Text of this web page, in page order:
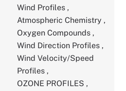
Wind Profiles ,
Atmospheric Chemistry ,
Oxygen Compounds ,
Wind Direction Profiles ,
Wind Velocity/Speed
Profiles ,
OZONE PROFILES ,